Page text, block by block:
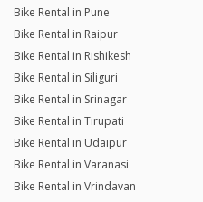
Bike Rental in Pune
Bike Rental in Raipur
Bike Rental in Rishikesh
Bike Rental in Siliguri
Bike Rental in Srinagar
Bike Rental in Tirupati
Bike Rental in Udaipur
Bike Rental in Varanasi
Bike Rental in Vrindavan